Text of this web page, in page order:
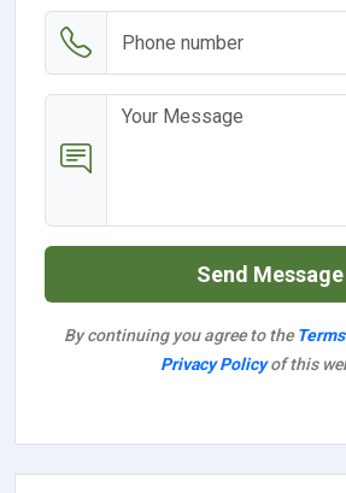
Send Message
By continuing you agree to the
Privacy Policyof this